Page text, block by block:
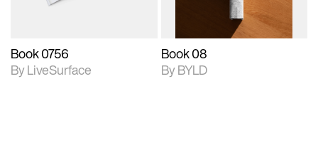
Book 0756
By LiveSurface
Book 08
By BYLD